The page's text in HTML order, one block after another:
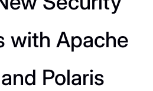
with Apache
Polaris